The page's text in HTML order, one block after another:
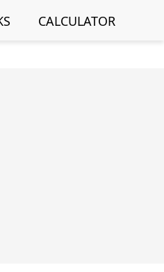
CALCULATOR